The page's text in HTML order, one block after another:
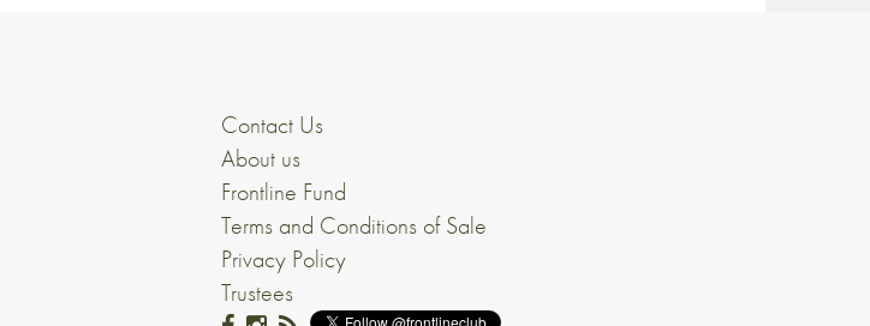
Contact Us
About us
Frontline Fund
Terms and Conditions of Sale
Privacy Policy
Trustees